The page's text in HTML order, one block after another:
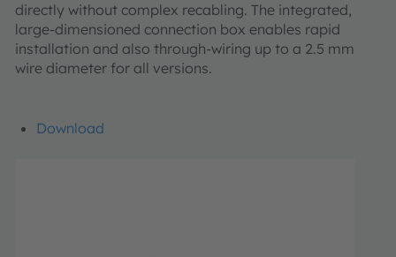
directly without complex recabling. The integrated,
large-dimensioned connection box enables rapid
installation and also through-wiring up to a 2.5 mm
wire diameter for all versions.
Download